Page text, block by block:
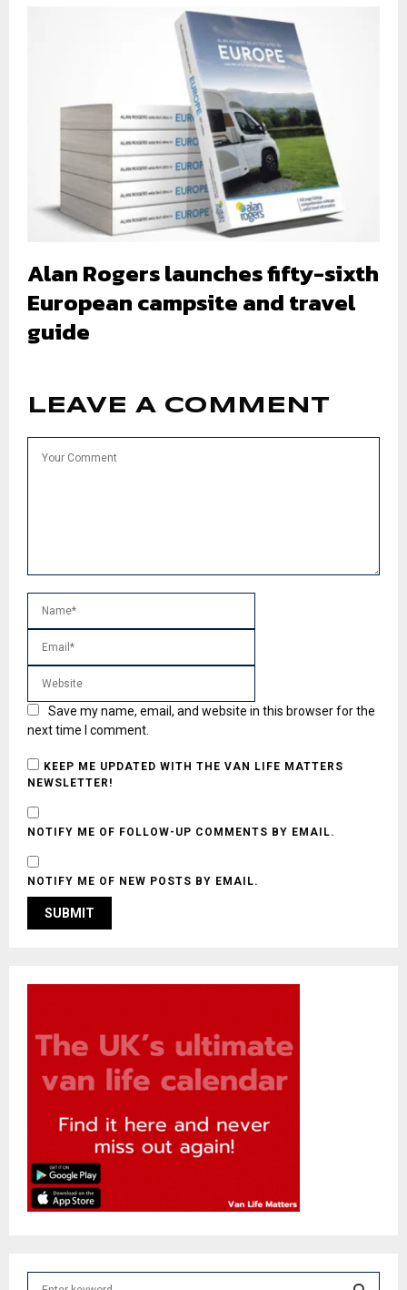
Alan Rogers launches fifty-sixth
European campsite and travel
guide
LEAVE A COMMENT
Save my name, email, and website in this browser for the
next time I comment.
KEEP ME UPDATED WITH THE VAN LIFE MATTERS
NEWSLETTER!
NOTIFY ME OF FOLLOW-UP COMMENTS BY EMAIL.
NOTIFY ME OF NEW POSTS BY EMAIL.